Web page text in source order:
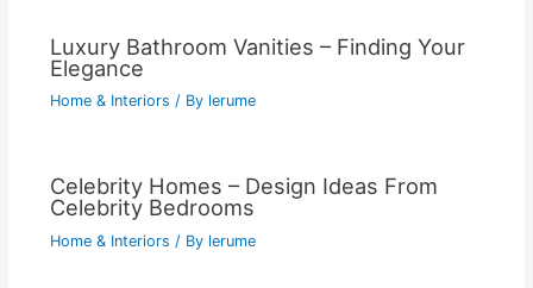
Luxury Bathroom Vanities – Finding Your
Elegance
Home & Interiors / By lerume
Celebrity Homes – Design Ideas From
Celebrity Bedrooms
Home & Interiors / By lerume